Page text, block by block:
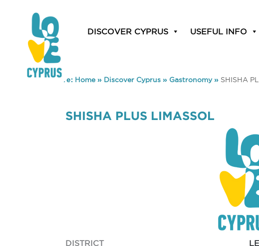
DISCOVER CYPRUS USEFUL INFO
You are here: Home» Discover Cyprus » Gastronomy» SHISHA
SHISHA PLUS LIMASSOL
DISTRICT